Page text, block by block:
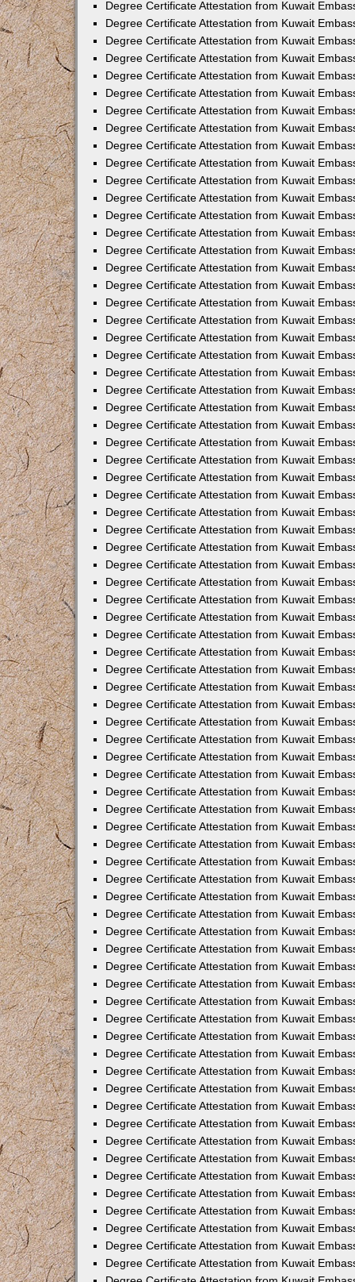
Degree Certificate Attestation from Kuwait
Degree Certificate Attestation from Kuwait
Degree Certificate Attestation from Kuwait
Degree Certificate Attestation from Kuwait
Degree Certificate Attestation from Kuwait
Degree Certificate Attestation from Kuwait
Degree Certificate Attestation from Kuwait
Degree Certificate Attestation from Kuwait
Degree Certificate Attestation from Kuwait
Degree Certificate Attestation from Kuwait
Degree Certificate Attestation from Kuwait
Degree Certificate Attestation from Kuwait
Degree Certificate Attestation from Kuwait
Degree Certificate Attestation from Kuwait
Degree Certificate Attestation from Kuwait
Degree Certificate Attestation from Kuwait
Degree Certificate Attestation from Kuwait
Degree Certificate Attestation from Kuwait
Degree Certificate Attestation from Kuwait
Degree Certificate Attestation from Kuwait
Degree Certificate Attestation from Kuwait
Degree Certificate Attestation from Kuwait
Degree Certificate Attestation from Kuwait
Degree Certificate Attestation from Kuwait
Degree Certificate Attestation from Kuwait
Degree Certificate Attestation from Kuwait
Degree Certificate Attestation from Kuwait
Degree Certificate Attestation from Kuwait
Degree Certificate Attestation from Kuwait
Degree Certificate Attestation from Kuwait
Degree Certificate Attestation from Kuwait
Degree Certificate Attestation from Kuwait
Degree Certificate Attestation from Kuwait
Degree Certificate Attestation from Kuwait
Degree Certificate Attestation from Kuwait
Degree Certificate Attestation from Kuwait
Degree Certificate Attestation from Kuwait
Degree Certificate Attestation from Kuwait
Degree Certificate Attestation from Kuwait
Degree Certificate Attestation from Kuwait
Degree Certificate Attestation from Kuwait
Degree Certificate Attestation from Kuwait
Degree Certificate Attestation from Kuwait
Degree Certificate Attestation from Kuwait
Degree Certificate Attestation from Kuwait
Degree Certificate Attestation from Kuwait
Degree Certificate Attestation from Kuwait
Degree Certificate Attestation from Kuwait
Degree Certificate Attestation from Kuwait
Degree Certificate Attestation from Kuwait
Degree Certificate Attestation from Kuwait
Degree Certificate Attestation from Kuwait
Degree Certificate Attestation from Kuwait
Degree Certificate Attestation from Kuwait
Degree Certificate Attestation from Kuwait
Degree Certificate Attestation from Kuwait
Degree Certificate Attestation from Kuwait
Degree Certificate Attestation from Kuwait
Degree Certificate Attestation from Kuwait
Degree Certificate Attestation from Kuwait
Degree Certificate Attestation from Kuwait
Degree Certificate Attestation from Kuwait
Degree Certificate Attestation from Kuwait
Degree Certificate Attestation from Kuwait
Degree Certificate Attestation from Kuwait
Degree Certificate Attestation from Kuwait
Degree Certificate Attestation from Kuwait
Degree Certificate Attestation from Kuwait
Degree Certificate Attestation from Kuwait
Degree Certificate Attestation from Kuwait
Degree Certificate Attestation from Kuwait
Degree Certificate Attestation from Kuwait
Degree Certificate Attestation from Kuwait